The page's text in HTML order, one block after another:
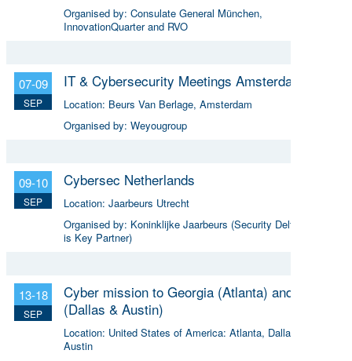
Organised by: Consulate General München,
InnovationQuarter and RVO
07-09
SEP
IT & Cybersecurity Meetings Amsterdam
Location: Beurs Van Berlage, Amsterdam
Organised by: Weyougroup
09-10
SEP
Cybersec Netherlands
Location: Jaarbeurs Utrecht
Organised by: Koninklijke Jaarbeurs (Security Delta (HSD)
is Key Partner)
13-18
SEP
Cyber mission to Georgia (Atlanta) and Texas
(Dallas & Austin)
Location: United States of America: Atlanta, Dallas &
Austin